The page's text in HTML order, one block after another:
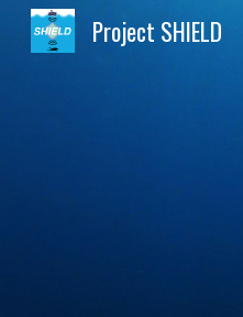
Project SHIELD